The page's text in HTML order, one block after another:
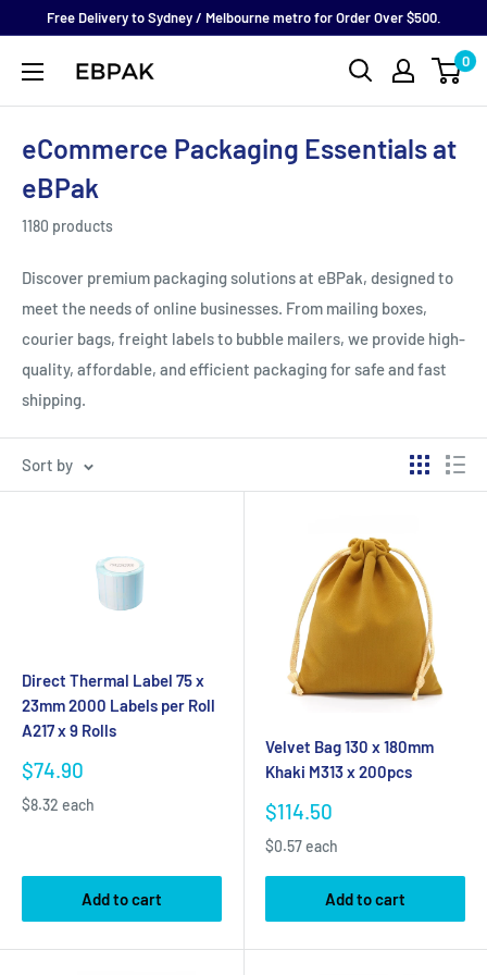
content
Free Delivery to Sydney / Melbourne metro for Order Over $500.
eBPak 0
eCommerce Packaging Essentials at
eBPak
1180 products
Discover premium packaging solutions at eBPak, designed to
meet the needs of online businesses. From mailing boxes,
courier bags, freight labels to bubble mailers, we provide high-
quality, affordable, and efficient packaging for safe and fast
shipping.
Sort by
Direct Thermal Label 75 x
23mm 2000 Labels per Roll
A217 x 9 Rolls
Sale
$74.90
$8.32 each
Add to cart
Velvet Bag 130 x 180mm
Khaki M313 x 200pcs
Sale
$114.50
$0.57 each
Add to cart